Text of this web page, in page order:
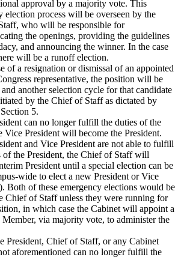
approval by a majority vote. This
election process will be overseen by the
who will be responsible for
the openings, providing the guidelines
and announcing the winner. In the case
will be a runoff election.
of a resignation or dismissal of an appointed
representative, the position will be
and another selection cycle for that candidate
by the Chief of Staff as dictated by
5.
can no longer fulfill the duties of the
Vice President will become the President.
and Vice President are not able to fulfill
of the President, the Chief of Staff will
President until a special election can be
wide to elect a new President or Vice
Both of these emergency elections would be
Chief of Staff unless they were running for
in which case the Cabinet will appoint a
Member, via majority vote, to administer the
President, Chief of Staff, or any Cabinet
aforementioned can no longer fulfill the